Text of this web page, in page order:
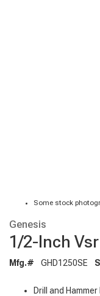
Some stock
Genesis
1/2-Inch
Mfg.# GHD1250SE
Drill and